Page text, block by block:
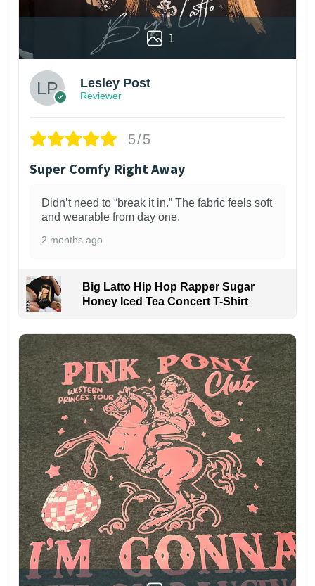
1
Lesley Post
Reviewer
5/5
Super Comfy Right Away
Didn’t need to “break it in.” The fabric feels soft
and wearable from day one.
2 months ago
Big Latto Hip Hop Rapper Sugar
Honey Iced Tea Concert T-Shirt